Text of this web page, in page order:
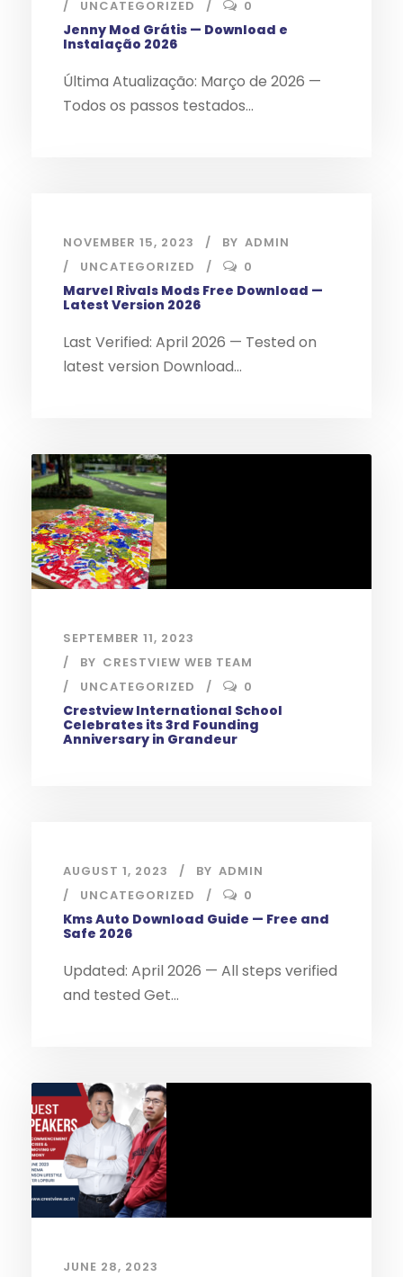
UNCATEGORIZED 0
Jenny Mod Grátis — Download e
Instalação 2026
Última Atualização: Março de 2026 —
Todos os passos testados...
NOVEMBER 15, 2023 BY ADMIN
UNCATEGORIZED
0
Marvel Rivals Mods Free Download —
Latest Version 2026
Last Verified: April 2026 — Tested on
latest version Download...
SEPTEMBER 11, 2023
BY CRESTVIEW WEB TEAM
UNCATEGORIZED
0
Crestview International School
Celebrates its 3rd Founding
Anniversary in Grandeur
AUGUST 1, 2023 BY ADMIN
UNCATEGORIZED
0
Kms Auto Download Guide — Free and
Safe 2026
Updated: April 2026 — All steps verified
and tested Get...
JUNE 28, 2023